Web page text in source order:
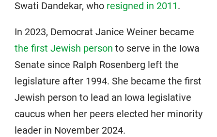
Swati Dandekar, who resigned in 2011.
In 2023, Democrat Janice Weiner became
the first Jewish person to serve in the Iowa
Senate since Ralph Rosenberg left the
legislature after 1994. She became the first
Jewish person to lead an Iowa legislative
caucus when her peers elected her minority
leader in November 2024.